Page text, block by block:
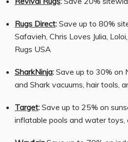
Rugs Direct: Save up to 80%
Safavieh, Chris Loves Julia,
Rugs USA
SharkNinja: Save up to 30% on
and Shark vacuums, hair tools,
Target: Save up to 25% on
inflatable pools and water toys,